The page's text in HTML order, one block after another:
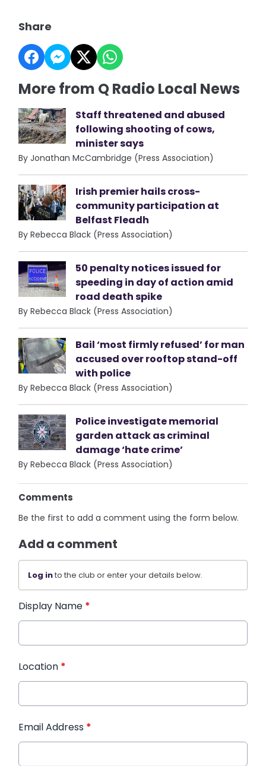
Share
More from Q Radio Local News
Staff threatened and abused
following shooting of cows,
minister says
By Jonathan McCambridge (Press Association)
Irish premier hails cross-
community participation at
Belfast Fleadh
By Rebecca Black (Press Association)
50 penalty notices issued for
speeding in day of action amid
road death spike
By Rebecca Black (Press Association)
Bail ‘most firmly refused’ for man
accused over rooftop stand-off
with police
By Rebecca Black (Press Association)
Police investigate memorial
garden attack as criminal
damage ‘hate crime’
By Rebecca Black (Press Association)
Comments
Be the first to add a comment using the form below.
Add a comment
Log into the club or enter your details below.
Display Name *
Location *
Email Address *